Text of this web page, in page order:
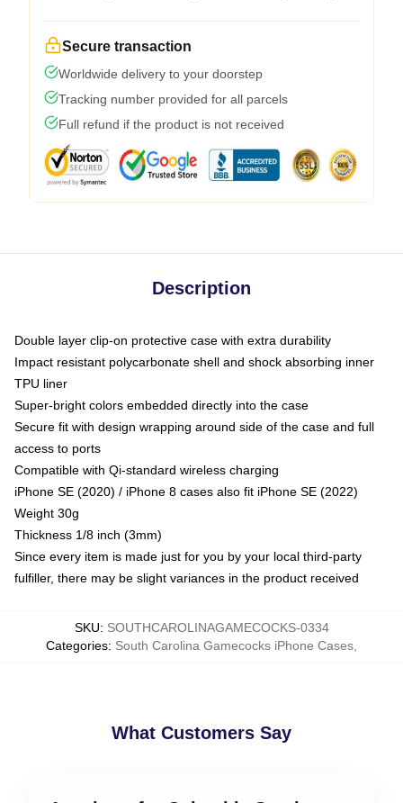
Secure transaction
Worldwide delivery to your doorstep
Tracking number provided for all parcels
Full refund if the product is not received
Description
Double layer clip-on protective case with extra durability
Impact resistant polycarbonate shell and shock absorbing inner
TPU liner
Super-bright colors embedded directly into the case
Secure fit with design wrapping around side of the case and full
access to ports
Compatible with Qi-standard wireless charging
iPhone SE (2020) / iPhone 8 cases also fit iPhone SE (2022)
Weight 30g
Thickness 1/8 inch (3mm)
Since every item is made just for you by your local third-party
fulfiller, there may be slight variances in the product received
SKU: SOUTHCAROLINAGAMECOCKS-0334
Categories: South Carolina Gamecocks iPhone Cases
What Customers Say